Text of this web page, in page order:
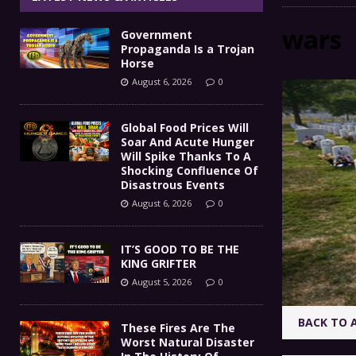
[ August 5, 2026 ] IT’S GOOD TO BE THE KING
[ August 5, 2026 ] These Fires Are The
Than 2 Million Acres Have Burned In
The End Of Empire Report
[ August 6, 2026 ] Government Propaganda
wars
BACK TO
Government
Propaganda Is a Trojan
Horse
August 6, 2026 0
Global Food Prices Will
Soar And Acute Hunger
Will Spike Thanks To A
Shocking Confluence Of
Disastrous Events
August 6, 2026 0
IT’S GOOD TO BE THE
KING GRIFTER
August 5, 2026 0
These Fires Are The
Worst Natural Disaster